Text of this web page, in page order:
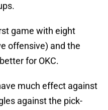
game with eight
offensive) and the
for OKC.
much effect against
against the pick-